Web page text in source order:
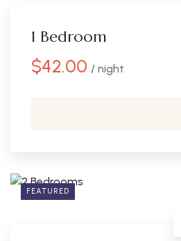
1 Bedroom
$42.00 / night
FEATURED